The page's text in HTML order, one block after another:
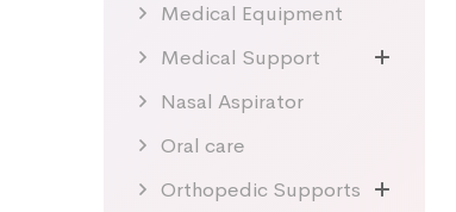
Medical Equipment
Medical Support
Nasal Aspirator
Oral care
Orthopedic Supports